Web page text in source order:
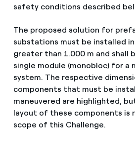
safety conditions described
The proposed solution for
substations must be installed
greater than 1.000 m and shall
single module (monobloc) for a
system. The respective
components that must be
maneuvered are highlighted,
layout of these components is
scope of this Challenge.